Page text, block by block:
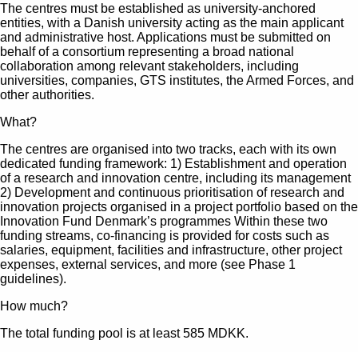
The centres must be established as university-anchored
entities, with a Danish university acting as the main applicant
and administrative host. Applications must be submitted on
behalf of a consortium representing a broad national
collaboration among relevant stakeholders, including
universities, companies, GTS institutes, the Armed Forces, and
other authorities.
What?
The centres are organised into two tracks, each with its own
dedicated funding framework: 1) Establishment and operation
of a research and innovation centre, including its management
2) Development and continuous prioritisation of research and
innovation projects organised in a project portfolio based on the
Innovation Fund Denmark’s programmes Within these two
funding streams, co-financing is provided for costs such as
salaries, equipment, facilities and infrastructure, other project
expenses, external services, and more (see Phase 1
guidelines).
How much?
The total funding pool is at least 585 MDKK.